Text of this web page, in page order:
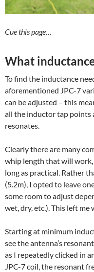
Cue this page…
What
To find the inductance
aforementioned JPC-7
can be adjusted – this
all the inductor tap points
resonates.
Clearly there are many
whip length that will
long as practical. Rather
(5.2m), I opted to leave
some room to adjust
wet, dry, etc.). This left
Starting at minimum
see the antenna’s
as I repeatedly clicked in
JPC-7 coil, the resonant